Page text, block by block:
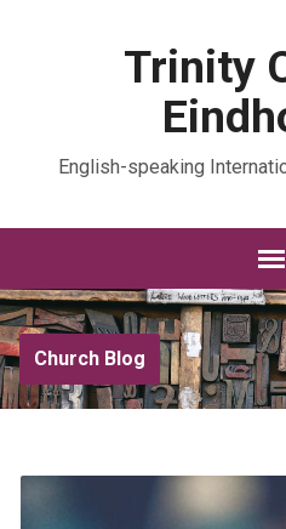
Trinity
English-speaking
Church Blog